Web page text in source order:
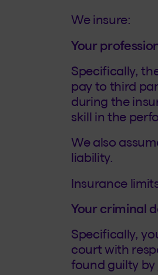
We insure:
Your
Specifically,
pay to third
during the
skill in the
We also
liability.
Insurance
Your criminal
Specifically,
court with
found guilty